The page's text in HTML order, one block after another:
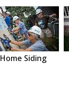
Home Siding